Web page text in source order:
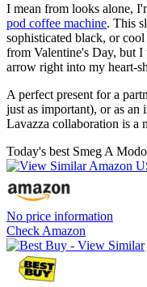
I mean from looks alone,
pod coffee machine. This
sophisticated black, or
from Valentine's Day, but I
arrow right into my heart-
A perfect present for a
just as important), or as
Lavazza collaboration is a
Today's best Smeg A
No price information
Check Amazon